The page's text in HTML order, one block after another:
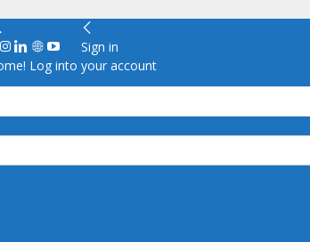
Sign in
Log into your account